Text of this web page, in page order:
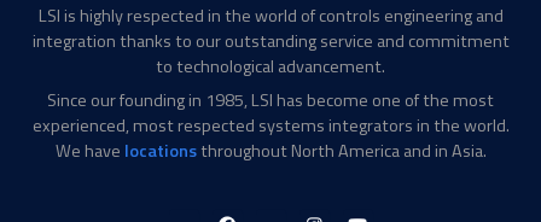
LSI is highly respected in the world of controls engineering and
integration thanks to our outstanding service and commitment
to technological advancement.
Since our founding in 1985, LSI has become one of the most
experienced, most respected systems integrators in the world.
We have locationsthroughout North America and in Asia.